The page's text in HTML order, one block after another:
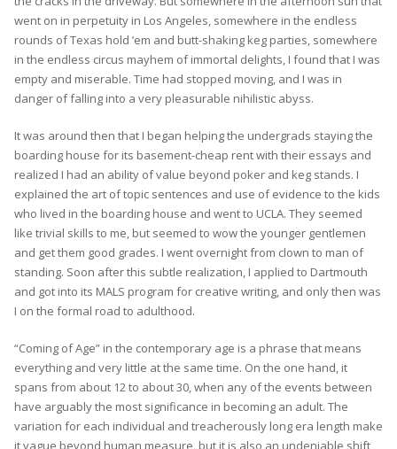
went on in perpetuity in Los Angeles, somewhere in the endless
rounds of Texas hold ’em and butt-shaking keg parties, somewhere
in the endless circus mayhem of immortal delights, I found that I was
empty and miserable. Time had stopped moving, and I was in
danger of falling into a very pleasurable nihilistic abyss.
It was around then that I began helping the undergrads staying the
boarding house for its basement-cheap rent with their essays and
realized I had an ability of value beyond poker and keg stands. I
explained the art of topic sentences and use of evidence to the kids
who lived in the boarding house and went to UCLA. They seemed
like trivial skills to me, but seemed to wow the younger gentlemen
and get them good grades. I went overnight from clown to man of
standing. Soon after this subtle realization, I applied to Dartmouth
and got into its MALS program for creative writing, and only then was
I on the formal road to adulthood.
“Coming of Age” in the contemporary age is a phrase that means
everything and very little at the same time. On the one hand, it
spans from about 12 to about 30, when any of the events between
have arguably the most significance in becoming an adult. The
variation for each individual and treacherously long era length make
it vague beyond human measure, but it is also an undeniable shift